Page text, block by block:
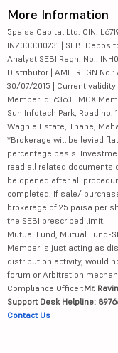
More Information
5paisa Capital Ltd. CIN:
INZ000010231 | SEBI
Analyst SEBI Regn. No.:
Distributor | AMFI REGN
30/07/2015 | Current validity
Member id: 6363 | MCX
Sun Infotech Park, Road no.
Waghle Estate, Thane,
*Brokerage will be levied
percentage basis.
read all related documents
be opened after all
completed. If sale/
brokerage of 25 paisa per
the SEBI prescribed limit.
Mutual Fund, Mutual Fund-
Member is just acting as
distribution activity, would
forum or Arbitration
Compliance Officer:Mr.
Support Desk Helpline:
Contact Us